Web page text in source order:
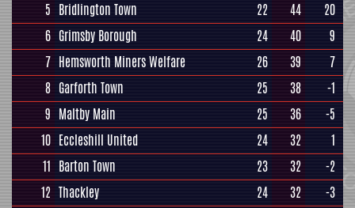
5 Bridlington Town 22 44
20
6 Grimsby Borough 24 40
9
7 Hemsworth Miners Welfare 26 39
7
8 Garforth Town 25 38
-1
9 Maltby Main 25 36
-5
10 Eccleshill United 24 32
1
11 Barton Town 23 32
-2
12 Thackley 24 32
-3